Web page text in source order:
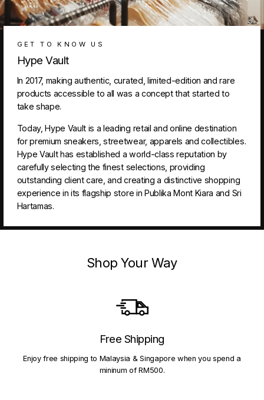
GET TO KNOW US
Hype Vault
In 2017, making authentic, curated, limited-edition and rare
products accessible to all was a concept that started to
take shape.
Today, Hype Vault is a leading retail and online destination
for premium sneakers, streetwear, apparels and collectibles.
Hype Vault has established a world-class reputation by
carefully selecting the finest selections, providing
outstanding client care, and creating a distinctive shopping
experience in its flagship store in Publika Mont Kiara and Sri
Hartamas.
Shop Your Way
Free Shipping
Enjoy free shipping to Malaysia & Singapore when you spend a
mininum of RM500.